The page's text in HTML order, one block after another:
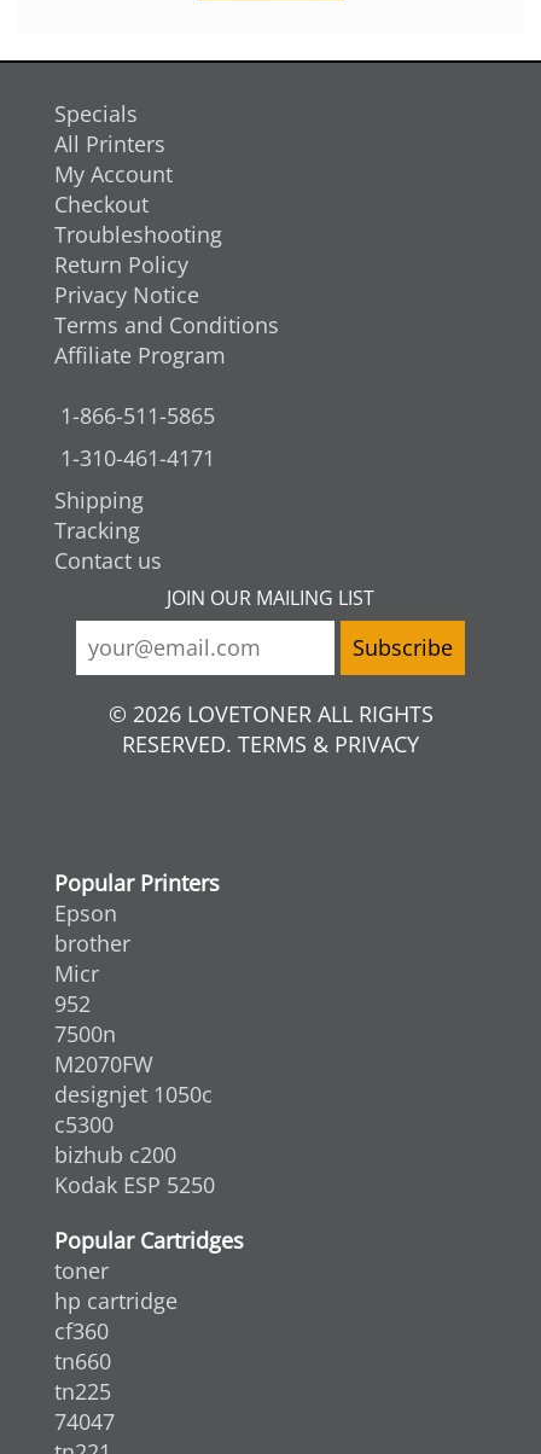
Specials
All Printers
My Account
Checkout
Troubleshooting
Return Policy
Privacy Notice
Terms and Conditions
Affiliate Program
1-866-511-5865
1-310-461-4171
Shipping
Tracking
Contact us
JOIN OUR MAILING LIST
© 2026 LOVETONER ALL RIGHTS
RESERVED. TERMS & PRIVACY
Popular Printers
Epson
brother
Micr
952
7500n
M2070FW
designjet 1050c
c5300
bizhub c200
Kodak ESP 5250
Popular Cartridges
toner
hp cartridge
cf360
tn660
tn225
74047